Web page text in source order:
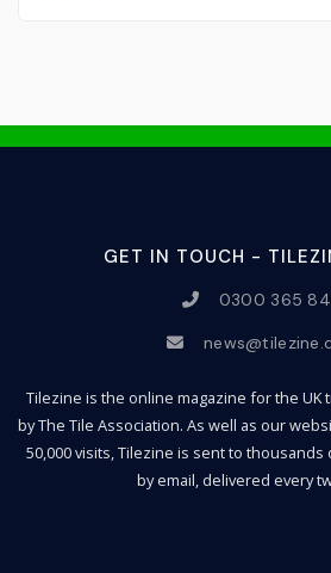
GET IN TOUCH -
0300 365
Tilezine is the online magazine for the
by The Tile Association. As well as our
50,000 visits, Tilezine is sent to
by email, delivered every